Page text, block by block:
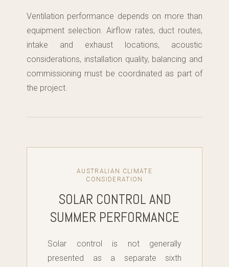
Ventilation performance depends on more than
equipment selection. Airflow rates, duct routes,
intake and exhaust locations, acoustic
considerations, installation quality, balancing and
commissioning must be coordinated as part of
the project.
AUSTRALIAN CLIMATE
CONSIDERATION
SOLAR CONTROL AND
SUMMER PERFORMANCE
Solar control is not generally
presented as a separate sixth